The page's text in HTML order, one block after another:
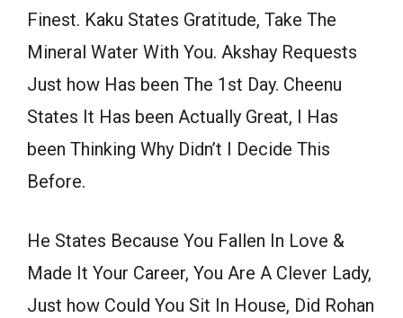
Finest. Kaku States Gratitude, Take The
Mineral Water With You. Akshay Requests
Just how Has been The 1st Day. Cheenu
States It Has been Actually Great, I Has
been Thinking Why Didn’t I Decide This
Before.
He States Because You Fallen In Love &
Made It Your Career, You Are A Clever Lady,
Just how Could You Sit In House, Did Rohan